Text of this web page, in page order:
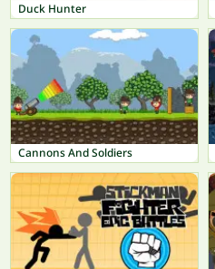
Duck Hunter
Cannons And Soldiers